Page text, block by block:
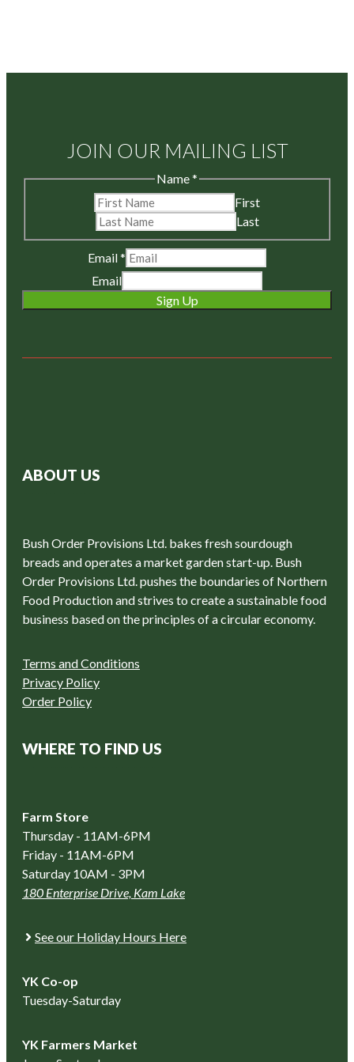
JOIN OUR MAILING LIST
Name*
First
Last
Email*
Email
Sign Up
ABOUT US
Bush Order Provisions Ltd. bakes fresh sourdough
breads and operates a market garden start-up. Bush
Order Provisions Ltd. pushes the boundaries of Northern
Food Production and strives to create a sustainable food
business based on the principles of a circular economy.
Terms and Conditions
Privacy Policy
Order Policy
WHERE TO FIND US
Farm Store
Thursday - 11AM-6PM
Friday - 11AM-6PM
Saturday 10AM - 3PM
180 Enterprise Drive, Kam Lake
See our Holiday Hours Here
YK Co-op
Tuesday-Saturday
YK Farmers Market